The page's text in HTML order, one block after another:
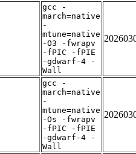
gcc -
march=native
-
mtune=native
-O3 -fwrapv
-fPIC -fPIE
-gdwarf-4 -
Wall
gcc -
march=native
-
mtune=native
-Os -fwrapv
-fPIC -fPIE
-gdwarf-4 -
Wall